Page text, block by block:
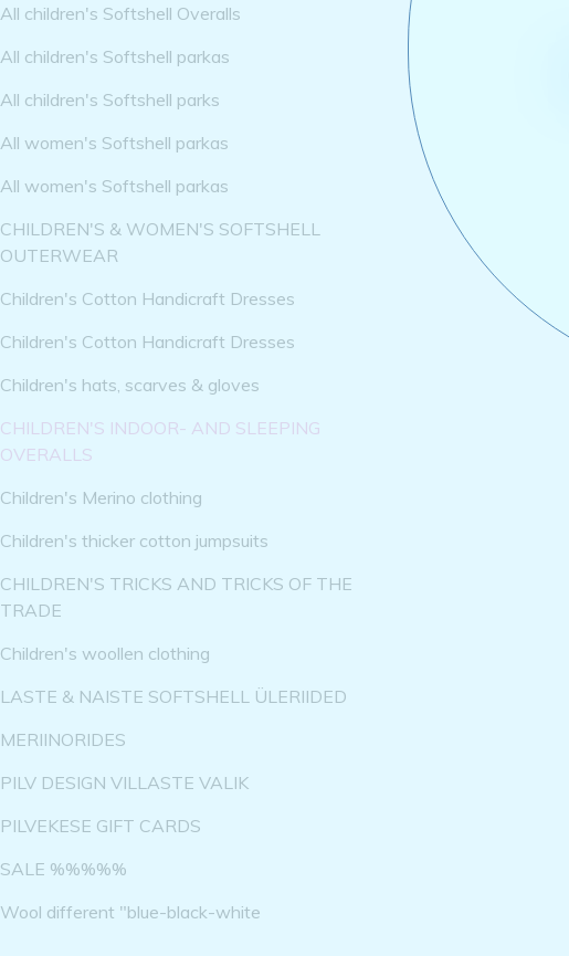
All children's Softshell Overalls
All children's Softshell parkas
All children's Softshell parks
All women's Softshell parkas
All women's Softshell parkas
CHILDREN'S & WOMEN'S SOFTSHELL
OUTERWEAR
Children's Cotton Handicraft Dresses
Children's Cotton Handicraft Dresses
Children's hats, scarves & gloves
CHILDREN'S INDOOR- AND SLEEPING
OVERALLS
Children's Merino clothing
Children's thicker cotton jumpsuits
CHILDREN'S TRICKS AND TRICKS OF THE
TRADE
Children's woollen clothing
LASTE & NAISTE SOFTSHELL ÜLERIIDED
MERIINORIDES
PILV DESIGN VILLASTE VALIK
PILVEKESE GIFT CARDS
SALE %%%%%
Wool different "blue-black-white